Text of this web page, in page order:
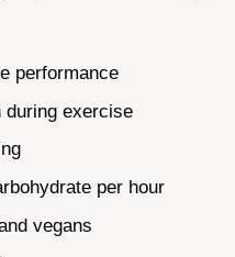
performance
during exercise
per hour
vegans